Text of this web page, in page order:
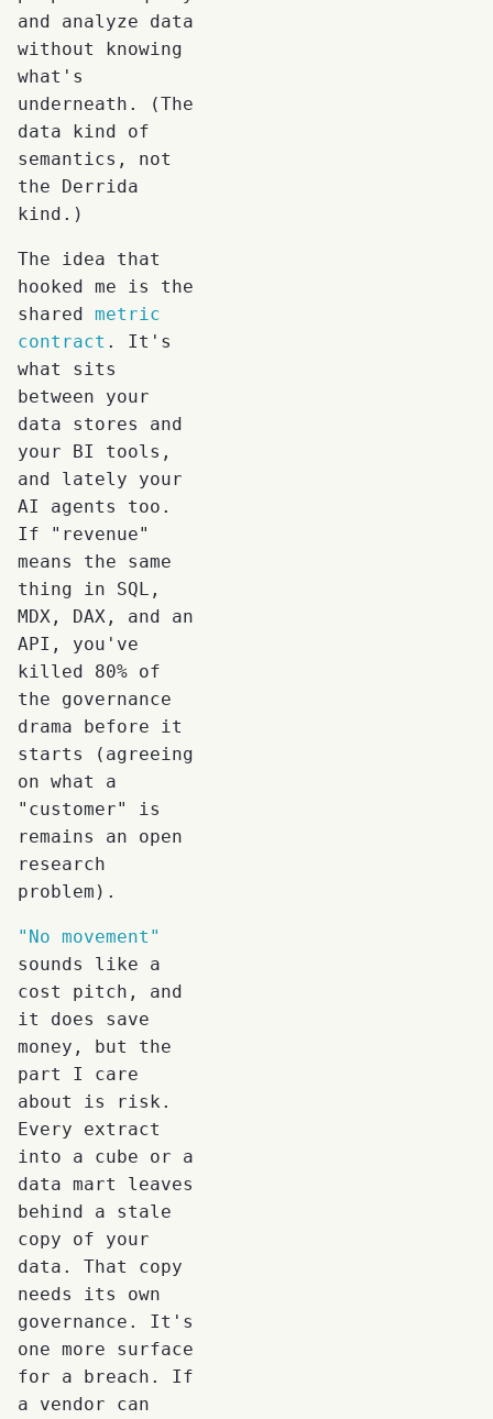
and analyze data
without knowing
what's
underneath. (The
data kind of
semantics, not
the Derrida
kind.)
The idea that
hooked me is the
shared metric
contract . It's
what sits
between your
data stores and
your BI tools,
and lately your
AI agents too.
If "revenue"
means the same
thing in SQL,
MDX, DAX, and an
API, you've
killed 80% of
the governance
drama before it
starts (agreeing
on what a
"customer" is
remains an open
research
problem).
"No movement"
sounds like a
cost pitch, and
it does save
money, but the
part I care
about is risk.
Every extract
into a cube or a
data mart leaves
behind a stale
copy of your
data. That copy
needs its own
governance. It's
one more surface
for a breach. If
a vendor can